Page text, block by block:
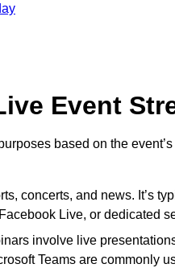
Event
based on the
concerts, and news. It’s
Live, or dedicated
involve live
Teams are commonly